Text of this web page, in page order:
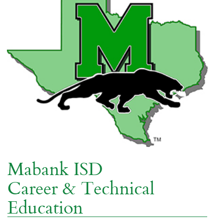
Mabank ISD
Career & Technical
Education